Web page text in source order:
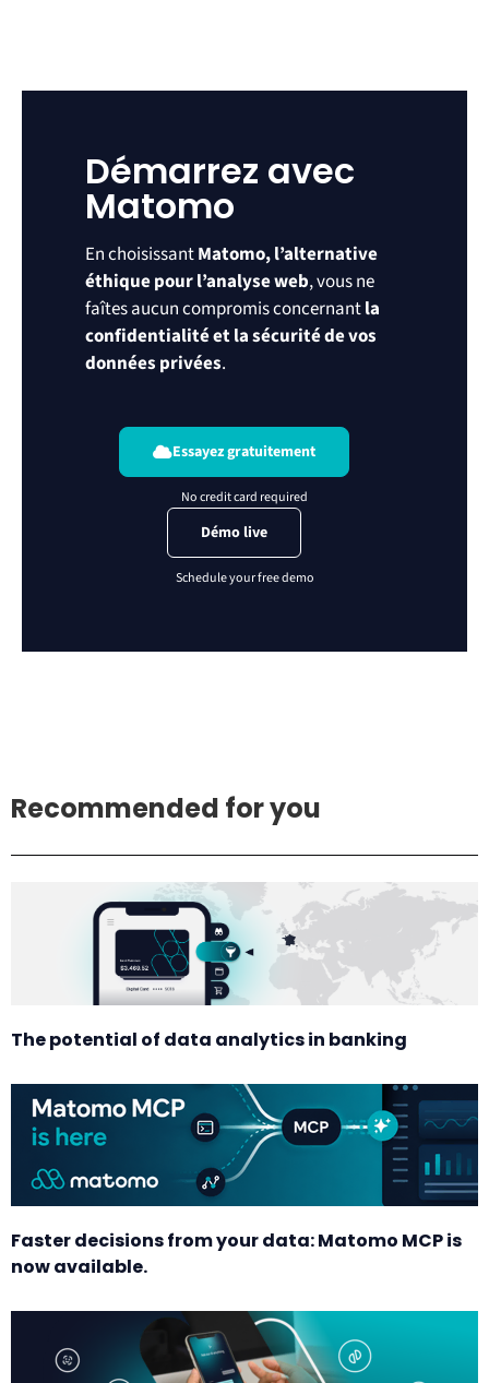
Démarrez avec
Matomo
En choisissantMatomo, l’alternative
éthique pour l’analyse web, vous ne
faîtes aucun compromis concernantla
confidentialité et la sécurité de vos
données privées.
Essayez gratuitement
Démo live
Recommended for you
The potential of data analytics in banking
Faster decisions from your data: Matomo MCP is
now available.